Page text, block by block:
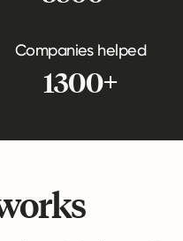
Companies helped
1300+